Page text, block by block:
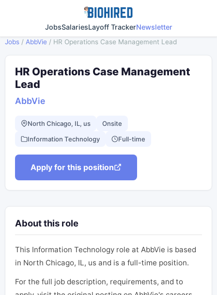
JobsSalariesLayoff TrackerNewsletter
Jobs / AbbVie / HR Operations Case Management Lead
HR Operations Case Management
Lead
AbbVie
North Chicago, IL, us Onsite
Information Technology Full-time
Apply for this position
About this role
This Information Technology role at AbbVie is based
in North Chicago, IL, us and is a full-time position.
For the full job description, requirements, and to